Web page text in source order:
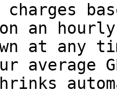
an
at any
average